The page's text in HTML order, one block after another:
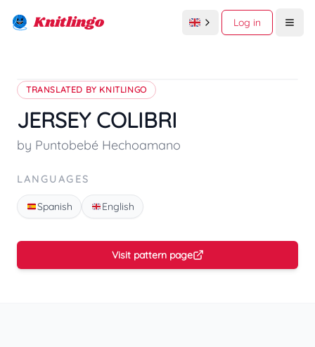
Knitlingo Log in
TRANSLATED BY KNITLINGO
JERSEY COLIBRI
by Puntobebé Hechoamano
LANGUAGES
Spanish English
Visit pattern page